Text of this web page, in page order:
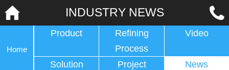
INDUSTRY NEWS
Home
Product
Refining
Process
Video
Solution Project
News